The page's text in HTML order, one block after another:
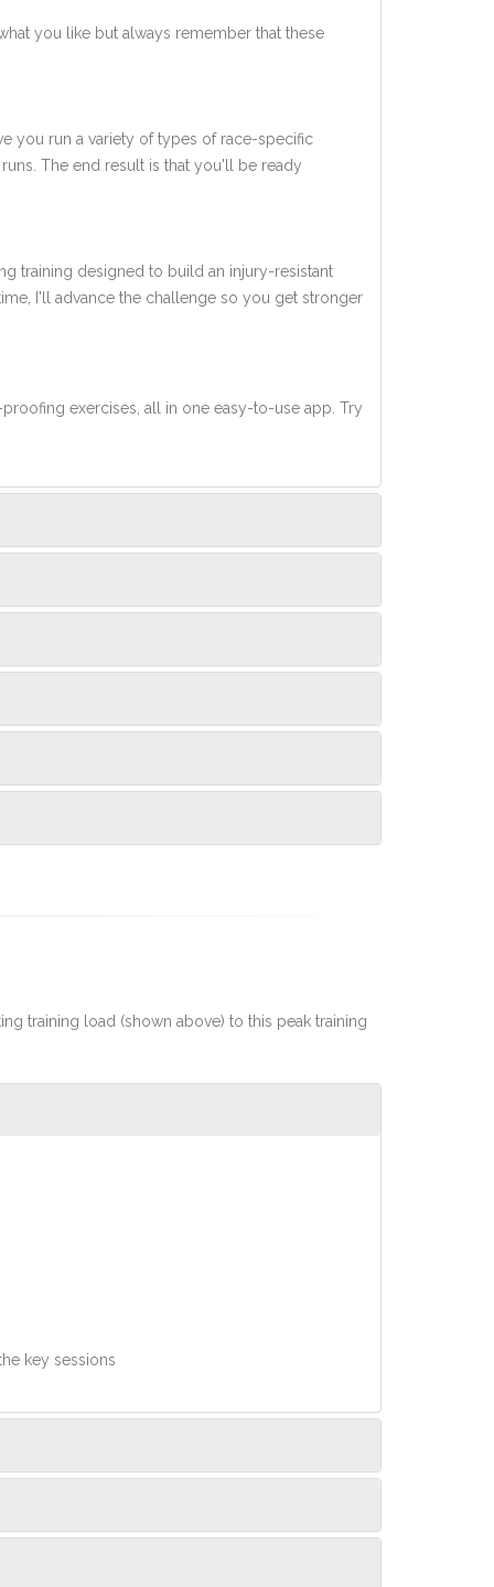
you like but always remember that these
you run a variety of types of race-specific
The end result is that you'll be ready
training designed to build an injury-resistant
I'll advance the challenge so you get stronger
exercises, all in one easy-to-use app. Try
training load (shown above) to this peak training
key sessions